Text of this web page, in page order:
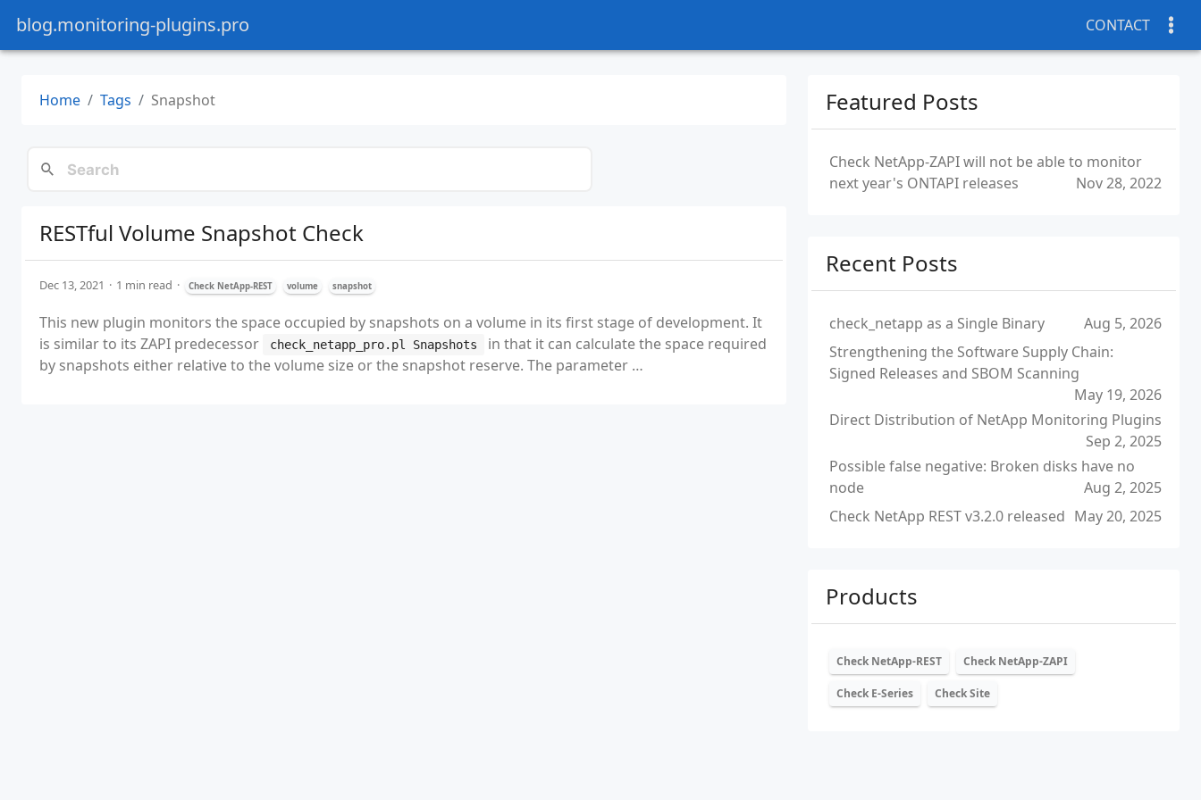
blog.monitoring-plugins.pro CONTACT
Home Tags Snapshot
RESTful Volume Snapshot Check
Dec 13, 2021 1 min read Check NetApp-REST volume snapshot
This new plugin monitors the space occupied by snapshots on a volume in its first stage of development. It
is similar to its ZAPI predecessor
check_netapp_pro.pl Snapshots
in that it can calculate the space required
by snapshots either relative to the volume size or the snapshot reserve. The parameter …
Featured Posts
Check NetApp-ZAPI will not be able to monitor
next year's ONTAPI releases
Nov 28, 2022
Recent Posts
check_netapp as a Single Binary
Aug 5, 2026
Strengthening the Software Supply Chain:
Signed Releases and SBOM Scanning
May 19, 2026
Direct Distribution of NetApp Monitoring Plugins
Sep 2, 2025
Possible false negative: Broken disks have no
node
Aug 2, 2025
Check NetApp REST v3.2.0 released May 20, 2025
Products
Check NetApp-REST Check NetApp-ZAPI
Check E-Series Check Site